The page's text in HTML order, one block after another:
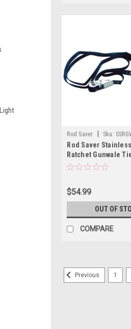
Rod Saver Sku:
Rod Saver
Ratchet Gunwale
x 13
$54.99
OUT OF
COMPARE
Previous 1